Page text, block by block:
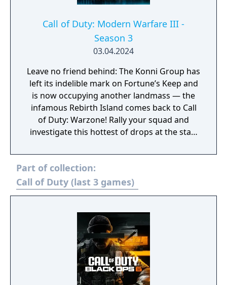
slip-up could alter everything, so suit up,
drop in, uncover the truth, and stop the
threat!
Call of Duty: Modern Warfare III -
Season 3
03.04.2024
Leave no friend behind: The Konni Group has
left its indelible mark on Fortune’s Keep and
is now occupying another landmass — the
infamous Rebirth Island comes back to Call
of Duty: Warzone! Rally your squad and
investigate this hottest of drops at the start
Modern Warfare III, expect one of the
biggest Multiplayer map drops ever, with six
new Core 6v6 maps. Also included are four
free base weapons; eight Aftermarket Parts;
Rebirth Island); the arrival of Makarov and
Snoop Dogg; and two brand-new Operators
to the premium Battle Pass, Banshee and
Hush.
Part of collection:
Call of Duty (last 3 games)